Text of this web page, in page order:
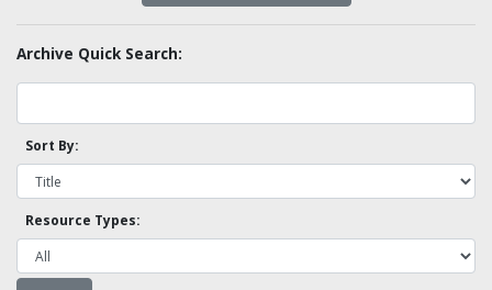
Archive Quick Search:
Sort By:
Resource Types: